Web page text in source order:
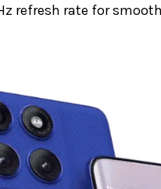
refresh rate for